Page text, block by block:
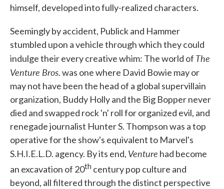
himself, developed into fully-realized characters.
Seemingly by accident, Publick and Hammer
stumbled upon a vehicle through which they could
indulge their every creative whim: The world of The
Venture Bros.was one where David Bowie may or
may not have been the head of a global supervillain
organization, Buddy Holly and the Big Bopper never
died and swapped rock 'n' roll for organized evil, and
renegade journalist Hunter S. Thompson was a top
operative for the show's equivalent to Marvel's
S.H.I.E.L.D. agency. By its end, Venture had become
an excavation of 20th century pop culture and
beyond, all filtered through the distinct perspective